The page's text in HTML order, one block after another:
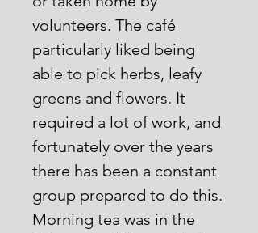
volunteers. The café
particularly liked being
able to pick herbs, leafy
greens and flowers. It
required a lot of work, and
fortunately over the years
there has been a constant
group prepared to do this.
Morning tea was in the